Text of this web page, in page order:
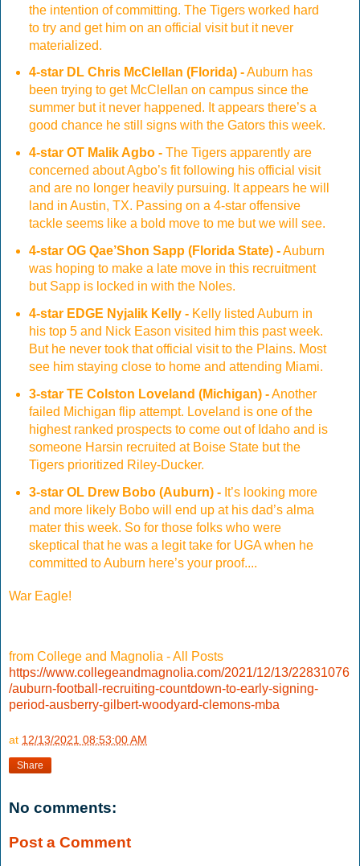
the intention of committing. The Tigers worked hard
to try and get him on an official visit but it never
materialized.
4-star DL Chris McClellan (Florida) -Auburn has
been trying to get McClellan on campus since the
summer but it never happened. It appears there’s a
good chance he still signs with the Gators this week.
4-star OT Malik Agbo -The Tigers apparently are
concerned about Agbo’s fit following his official visit
and are no longer heavily pursuing. It appears he will
land in Austin, TX. Passing on a 4-star offensive
tackle seems like a bold move to me but we will see.
4-star OG Qae’Shon Sapp (Florida State) -Auburn
was hoping to make a late move in this recruitment
but Sapp is locked in with the Noles.
4-star EDGE Nyjalik Kelly -Kelly listed Auburn in
his top 5 and Nick Eason visited him this past week.
But he never took that official visit to the Plains. Most
see him staying close to home and attending Miami.
3-star TE Colston Loveland (Michigan) -Another
failed Michigan flip attempt. Loveland is one of the
highest ranked prospects to come out of Idaho and is
someone Harsin recruited at Boise State but the
Tigers prioritized Riley-Ducker.
3-star OL Drew Bobo (Auburn) -It’s looking more
and more likely Bobo will end up at his dad’s alma
mater this week. So for those folks who were
skeptical that he was a legit take for UGA when he
committed to Auburn here’s your proof....
War Eagle!
from College and Magnolia - All Posts
https://www.collegeandmagnolia.com/2021/12/13/22831076
/auburn-football-recruiting-countdown-to-early-signing-
period-ausberry-gilbert-woodyard-clemons-mba
at 12/13/2021 08:53:00 AM
Share
No comments:
Post a Comment